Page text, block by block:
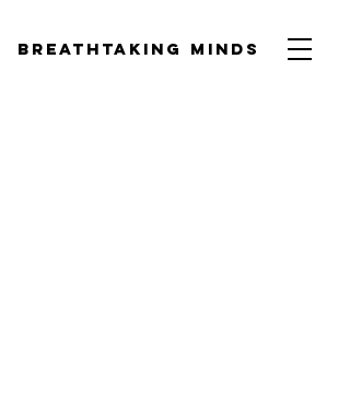
BREATHTAKING MINDS